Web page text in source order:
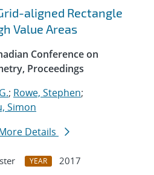
aligned Rectangle
Value Areas
Conference on
Proceedings
; Rowe, Stephen;
Simon
Details
YEAR
2017